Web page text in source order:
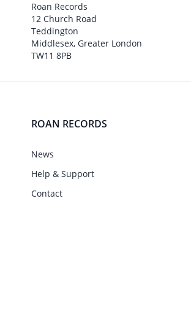
Roan Records
12 Church Road
Teddington
Middlesex, Greater London
TW11 8PB
ROAN RECORDS
News
Help & Support
Contact